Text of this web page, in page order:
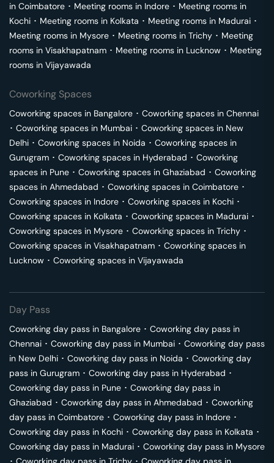
in Coimbatore ･ Meeting rooms in Indore ･ Meeting rooms in
Kochi ･ Meeting rooms in Kolkata ･ Meeting rooms in Madurai ･
Meeting rooms in Mysore ･ Meeting rooms in Trichy ･ Meeting
rooms in Visakhapatnam ･ Meeting rooms in Lucknow ･ Meeting
rooms in Vijayawada
Coworking Spaces
Coworking spaces in Bangalore ･ Coworking spaces in Chennai
･ Coworking spaces in Mumbai ･ Coworking spaces in New
Delhi ･ Coworking spaces in Noida ･ Coworking spaces in
Gurugram ･ Coworking spaces in Hyderabad ･ Coworking
spaces in Pune ･ Coworking spaces in Ghaziabad ･ Coworking
spaces in Ahmedabad ･ Coworking spaces in Coimbatore ･
Coworking spaces in Indore ･ Coworking spaces in Kochi ･
Coworking spaces in Kolkata ･ Coworking spaces in Madurai ･
Coworking spaces in Mysore ･ Coworking spaces in Trichy ･
Coworking spaces in Visakhapatnam ･ Coworking spaces in
Lucknow ･ Coworking spaces in Vijayawada
Day Pass
Coworking day pass in Bangalore ･ Coworking day pass in
Chennai ･ Coworking day pass in Mumbai ･ Coworking day pass
in New Delhi ･ Coworking day pass in Noida ･ Coworking day
pass in Gurugram ･ Coworking day pass in Hyderabad ･
Coworking day pass in Pune ･ Coworking day pass in
Ghaziabad ･ Coworking day pass in Ahmedabad ･ Coworking
day pass in Coimbatore ･ Coworking day pass in Indore ･
Coworking day pass in Kochi ･ Coworking day pass in Kolkata ･
Coworking day pass in Madurai ･ Coworking day pass in Mysore